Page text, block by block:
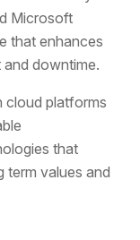
Microsoft
that enhances
downtime.
cloud platforms
that
term values and